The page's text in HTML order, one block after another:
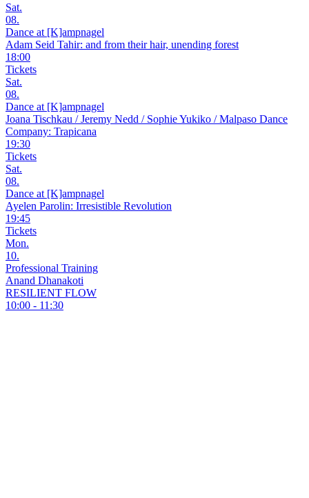
Sat.
08.
Dance at [K]ampnagel
Adam Seid Tahir: and from their hair, unending forest
18:00
Tickets
Sat.
08.
Dance at [K]ampnagel
Joana Tischkau / Jeremy Nedd / Sophie Yukiko / Malpaso Dance
Company: Trapicana
19:30
Tickets
Sat.
08.
Dance at [K]ampnagel
Ayelen Parolin: Irresistible Revolution
19:45
Tickets
Mon.
10.
Professional Training
Anand Dhanakoti
RESILIENT FLOW
10:00 - 11:30